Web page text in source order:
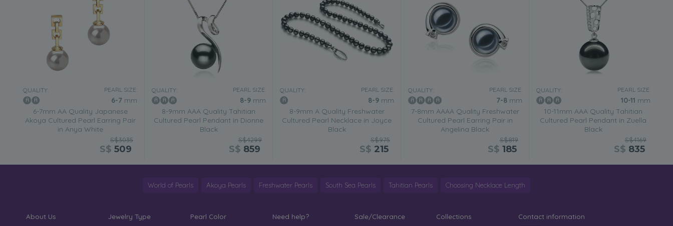
QUALITY: PEARL SIZE:
6-7 mm
6-7mm AA Quality Japanese
Akoya Cultured Pearl Earring Pair
in Anya White
S$3035
S$ 509
QUALITY: PEARL SIZE:
8-9mm
8-9mm AAA Quality Tahitian
Cultured Pearl Pendant in Dionne
Black
S$4299
S$ 859
QUALITY: PEARL SIZE:
8-9mm
8-9mm A Quality Freshwater
Cultured Pearl Necklace in Joyce
Black
S$975
S$ 215
QUALITY: PEARL SIZE:
7-8mm
7-8mm AAAA Quality Freshwater
Cultured Pearl Earring Pair in
Angelina Black
S$819
S$ 185
QUALITY: PEARL SIZE:
10-11 mm
10-11mm AAA Quality Tahitian
Cultured Pearl Pendant in Zuella
Black
S$4169
S$ 835
World of Pearls Akoya Pearls Freshwater Pearls South Sea Pearls Tahitian Pearls Choosing Necklace Length
About Us Jewelry Type Pearl Color Need help? Sale/Clearance Collections
Contact information